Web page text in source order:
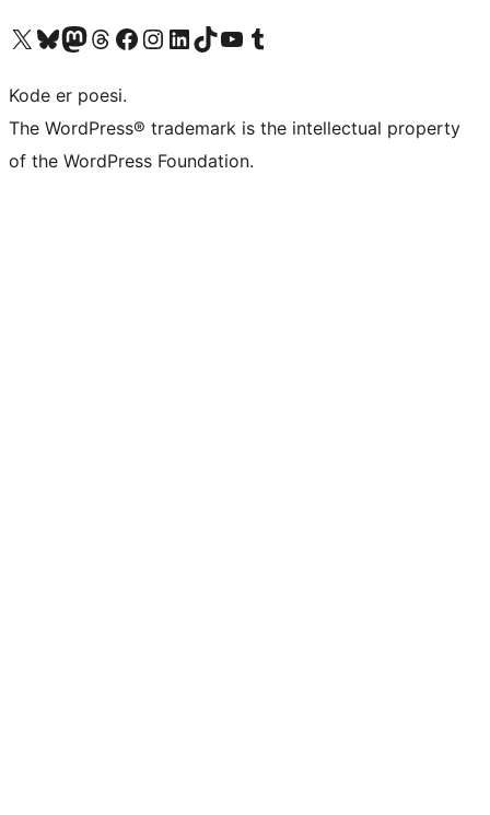
Besøg vores X (tidligere Twitter) konto
Besøg vores Bluesky-konto
Besøg vores Mastodon konto
Besøg vores Threads-konto
Besøg vores Facebook sideBesøg vores Instagram konto
Besøg vores LinkedIn konto
Besøg vores TikTok-konto
Besøg vores YouTube-kanalBesøg vores Tumblr-konto
Kode er poesi.
The WordPress® trademark is the intellectual property
of the WordPress Foundation.